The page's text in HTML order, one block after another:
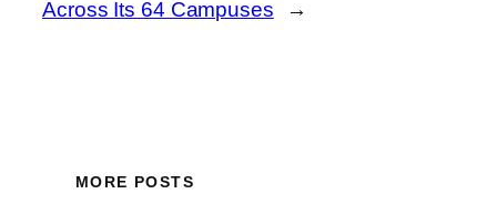
Across Its 64 Campuses
→
MORE POSTS